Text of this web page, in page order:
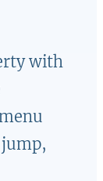
with